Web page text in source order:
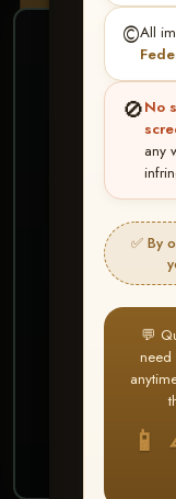
©️All
🚫No
any
✅ By
💬
need
Create
❤
My
⭐ Buy 10+
to full